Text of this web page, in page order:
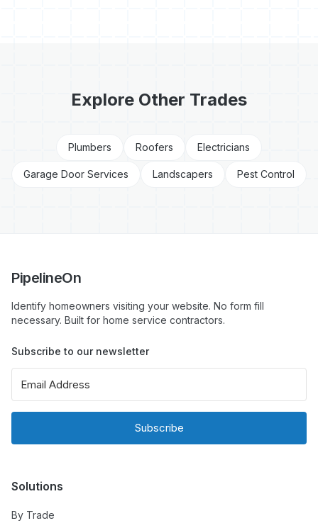
Explore Other Trades
Plumbers Roofers Electricians
Garage Door Services Landscapers Pest Control
PipelineOn
Identify homeowners visiting your website. No form fill
necessary. Built for home service contractors.
Subscribe to our newsletter
Subscribe
Solutions
By Trade